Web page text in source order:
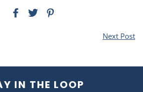
Next Post
IN THE LOOP